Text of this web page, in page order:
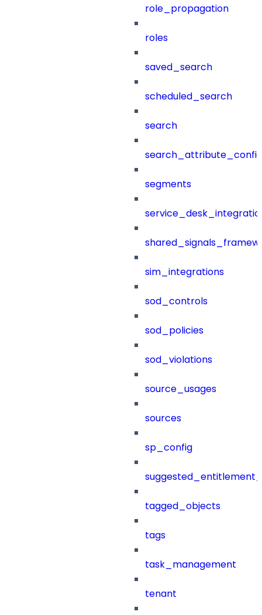
role_propagation
roles
saved_search
scheduled_search
search
segments
sim_integrations
sod_controls
sod_policies
sod_violations
source_usages
sources
sp_config
tagged_objects
tags
task_management
tenant